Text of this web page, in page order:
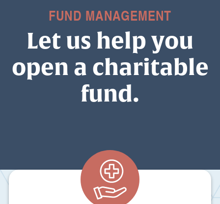
FUND MANAGEMENT
Let us help you
open a charitable
fund.